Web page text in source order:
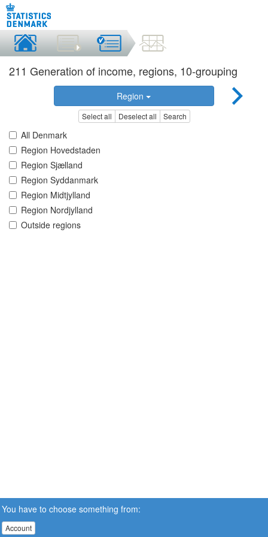
211 Generation of income, regions, 10-grouping
Region
Select all Deselect all Search
All Denmark
Region Hovedstaden
Region Sjælland
Region Syddanmark
Region Midtjylland
Region Nordjylland
Outside regions
You have to choose something from:
Account